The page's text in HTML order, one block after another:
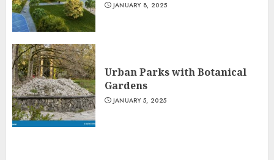
JANUARY 8, 2025
Urban Parks with Botanical
Gardens
JANUARY 5, 2025